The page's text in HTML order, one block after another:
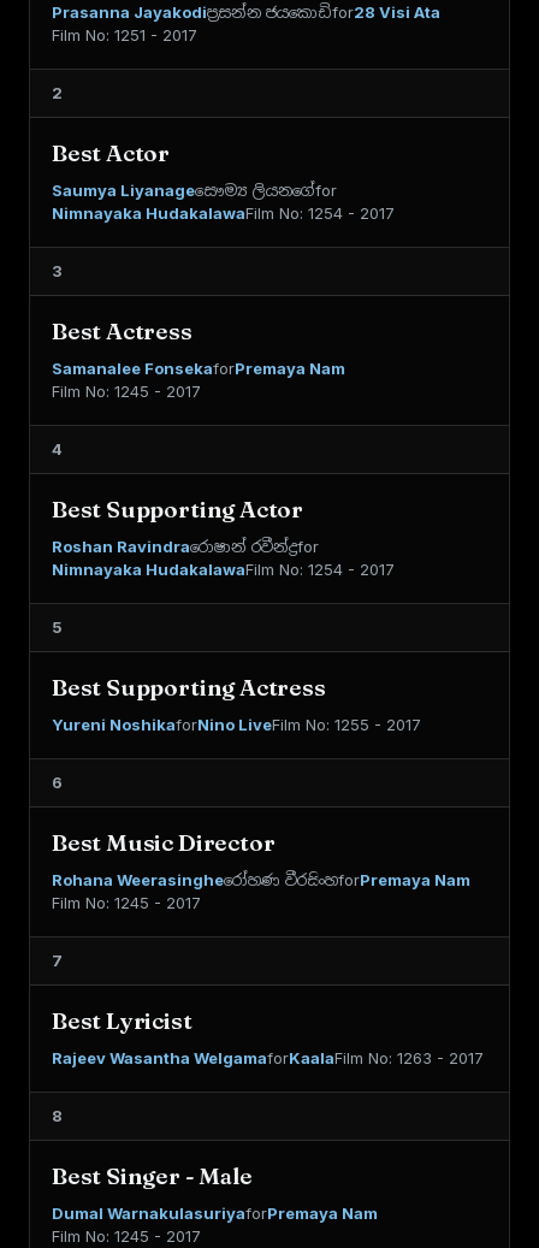
Prasanna Jayakodiප්‍රසන්න ජයකොඩිfor28 Visi Ata
Film No: 1251 - 2017
2
Best Actor
Saumya Liyanageසෞම්‍ය ලියනගේfor
Nimnayaka HudakalawaFilm No: 1254 - 2017
3
Best Actress
Samanalee FonsekaforPremaya Nam
Film No: 1245 - 2017
4
Best Supporting Actor
Roshan Ravindraරොෂාන් රවීන්ද්‍රfor
Nimnayaka HudakalawaFilm No: 1254 - 2017
5
Best Supporting Actress
Yureni NoshikaforNino LiveFilm No: 1255 - 2017
6
Best Music Director
Rohana Weerasingheරෝහණ වීරසිංහforPremaya Nam
Film No: 1245 - 2017
7
Best Lyricist
Rajeev Wasantha WelgamaforKaalaFilm No: 1263 - 2017
8
Best Singer - Male
Dumal WarnakulasuriyaforPremaya Nam
Film No: 1245 - 2017